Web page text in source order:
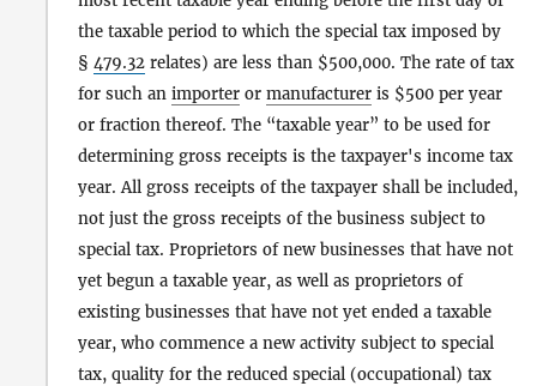
the taxable period to which the special tax imposed by
§ 479.32 relates) are less than $500,000. The rate of tax
for such an importer or manufacturer is $500 per year
or fraction thereof. The “taxable year” to be used for
determining gross receipts is the taxpayer's income tax
year. All gross receipts of the taxpayer shall be included,
not just the gross receipts of the business subject to
special tax. Proprietors of new businesses that have not
yet begun a taxable year, as well as proprietors of
existing businesses that have not yet ended a taxable
year, who commence a new activity subject to special
tax, quality for the reduced special (occupational) tax